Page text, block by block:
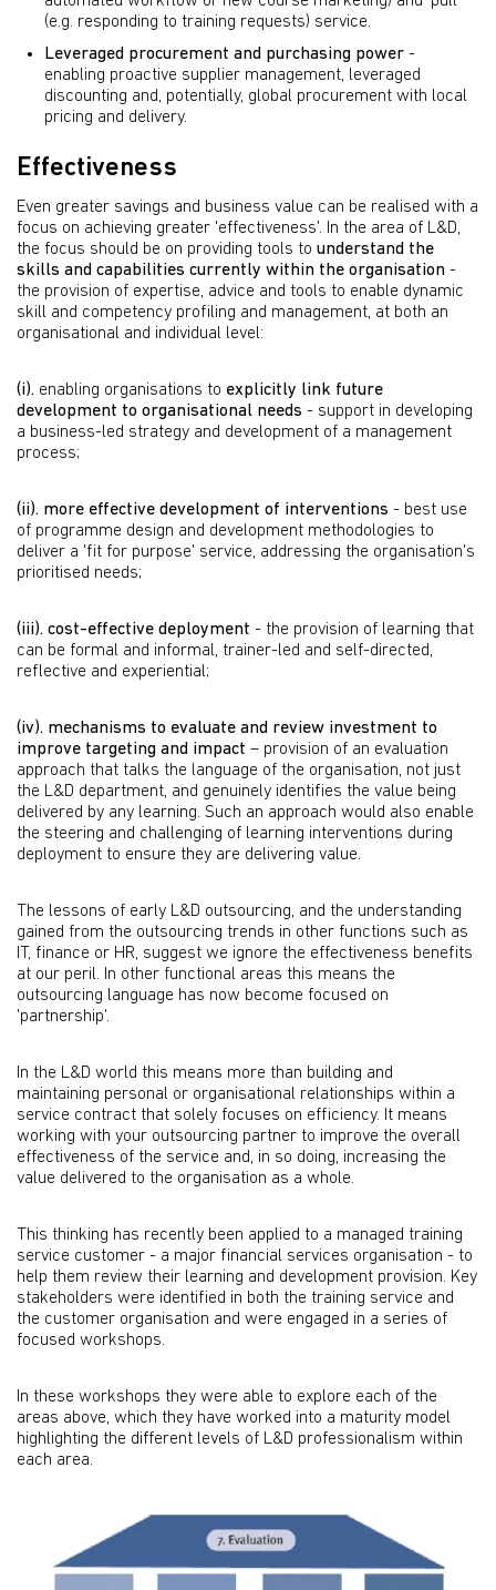
(e.g. responding to training requests) service.
Leveraged procurement and purchasing power -
enabling proactive supplier management, leveraged
discounting and, potentially, global procurement with local
pricing and delivery.
Effectiveness
Even greater savings and business value can be realised with a
focus on achieving greater 'effectiveness'. In the area of L&D,
the focus should be on providing tools to understand the
skills and capabilities currently within the organisation -
the provision of expertise, advice and tools to enable dynamic
skill and competency profiling and management, at both an
organisational and individual level:
(i). enabling organisations to explicitly link future
development to organisational needs - support in developing
a business-led strategy and development of a management
process;
(ii). more effective development of interventions - best use
of programme design and development methodologies to
deliver a 'fit for purpose' service, addressing the organisation's
prioritised needs;
(iii). cost-effective deployment - the provision of learning that
can be formal and informal, trainer-led and self-directed,
reflective and experiential;
(iv). mechanisms to evaluate and review investment to
improve targeting and impact – provision of an evaluation
approach that talks the language of the organisation, not just
the L&D department, and genuinely identifies the value being
delivered by any learning. Such an approach would also enable
the steering and challenging of learning interventions during
deployment to ensure they are delivering value.
The lessons of early L&D outsourcing, and the understanding
gained from the outsourcing trends in other functions such as
IT, finance or HR, suggest we ignore the effectiveness benefits
at our peril. In other functional areas this means the
outsourcing language has now become focused on
'partnership'.
In the L&D world this means more than building and
maintaining personal or organisational relationships within a
service contract that solely focuses on efficiency. It means
working with your outsourcing partner to improve the overall
effectiveness of the service and, in so doing, increasing the
value delivered to the organisation as a whole.
This thinking has recently been applied to a managed training
service customer - a major financial services organisation - to
help them review their learning and development provision. Key
stakeholders were identified in both the training service and
the customer organisation and were engaged in a series of
focused workshops.
In these workshops they were able to explore each of the
areas above, which they have worked into a maturity model
highlighting the different levels of L&D professionalism within
each area.